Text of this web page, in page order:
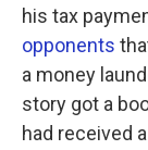
his tax
opponents
a money
story got a
had received